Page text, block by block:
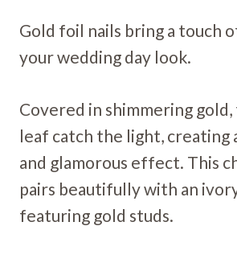
Gold foil nails bring a touch
your wedding day look.
Covered in shimmering gold,
leaf catch the light, creating
and glamorous effect. This
pairs beautifully with an
featuring gold studs.